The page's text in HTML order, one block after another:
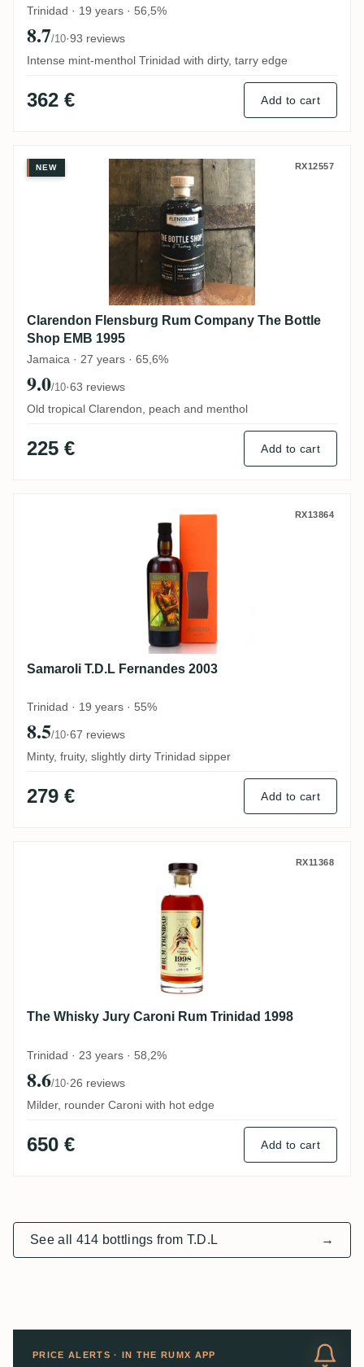
Trinidad · 19 years · 56,5%
8.7/10·93 reviews
Intense mint-menthol Trinidad with dirty, tarry edge
362 € Add to cart
Clarendon Flensburg Rum Company The
NEW RX12557
Clarendon Flensburg Rum Company The Bottle
Shop EMB 1995
Jamaica · 27 years · 65,6%
9.0/10·63 reviews
Old tropical Clarendon, peach and menthol
225 € Add to cart
Samaroli T.D.L Fernandes 2003 RX13864
Samaroli T.D.L Fernandes 2003
Trinidad · 19 years · 55%
8.5/10·67 reviews
Minty, fruity, slightly dirty Trinidad sipper
279 € Add to cart
The Whisky Jury Caroni Rum Trinidad
RX11368
The Whisky Jury Caroni Rum Trinidad 1998
Trinidad · 23 years · 58,2%
8.6/10·26 reviews
Milder, rounder Caroni with hot edge
650 € Add to cart
See all 414 bottlings from T.D.L →
PRICE ALERTS · IN THE RUMX APP